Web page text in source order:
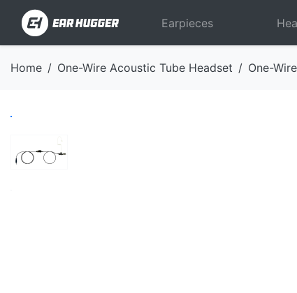
Earpieces
Home One-Wire Acoustic Tube Headset One-